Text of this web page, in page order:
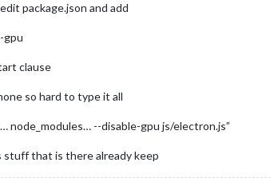
edit package.json and add
gpu
clause
so hard to type it all
node_modules… --disable-gpu js/electron.js”
stuff that is there already keep